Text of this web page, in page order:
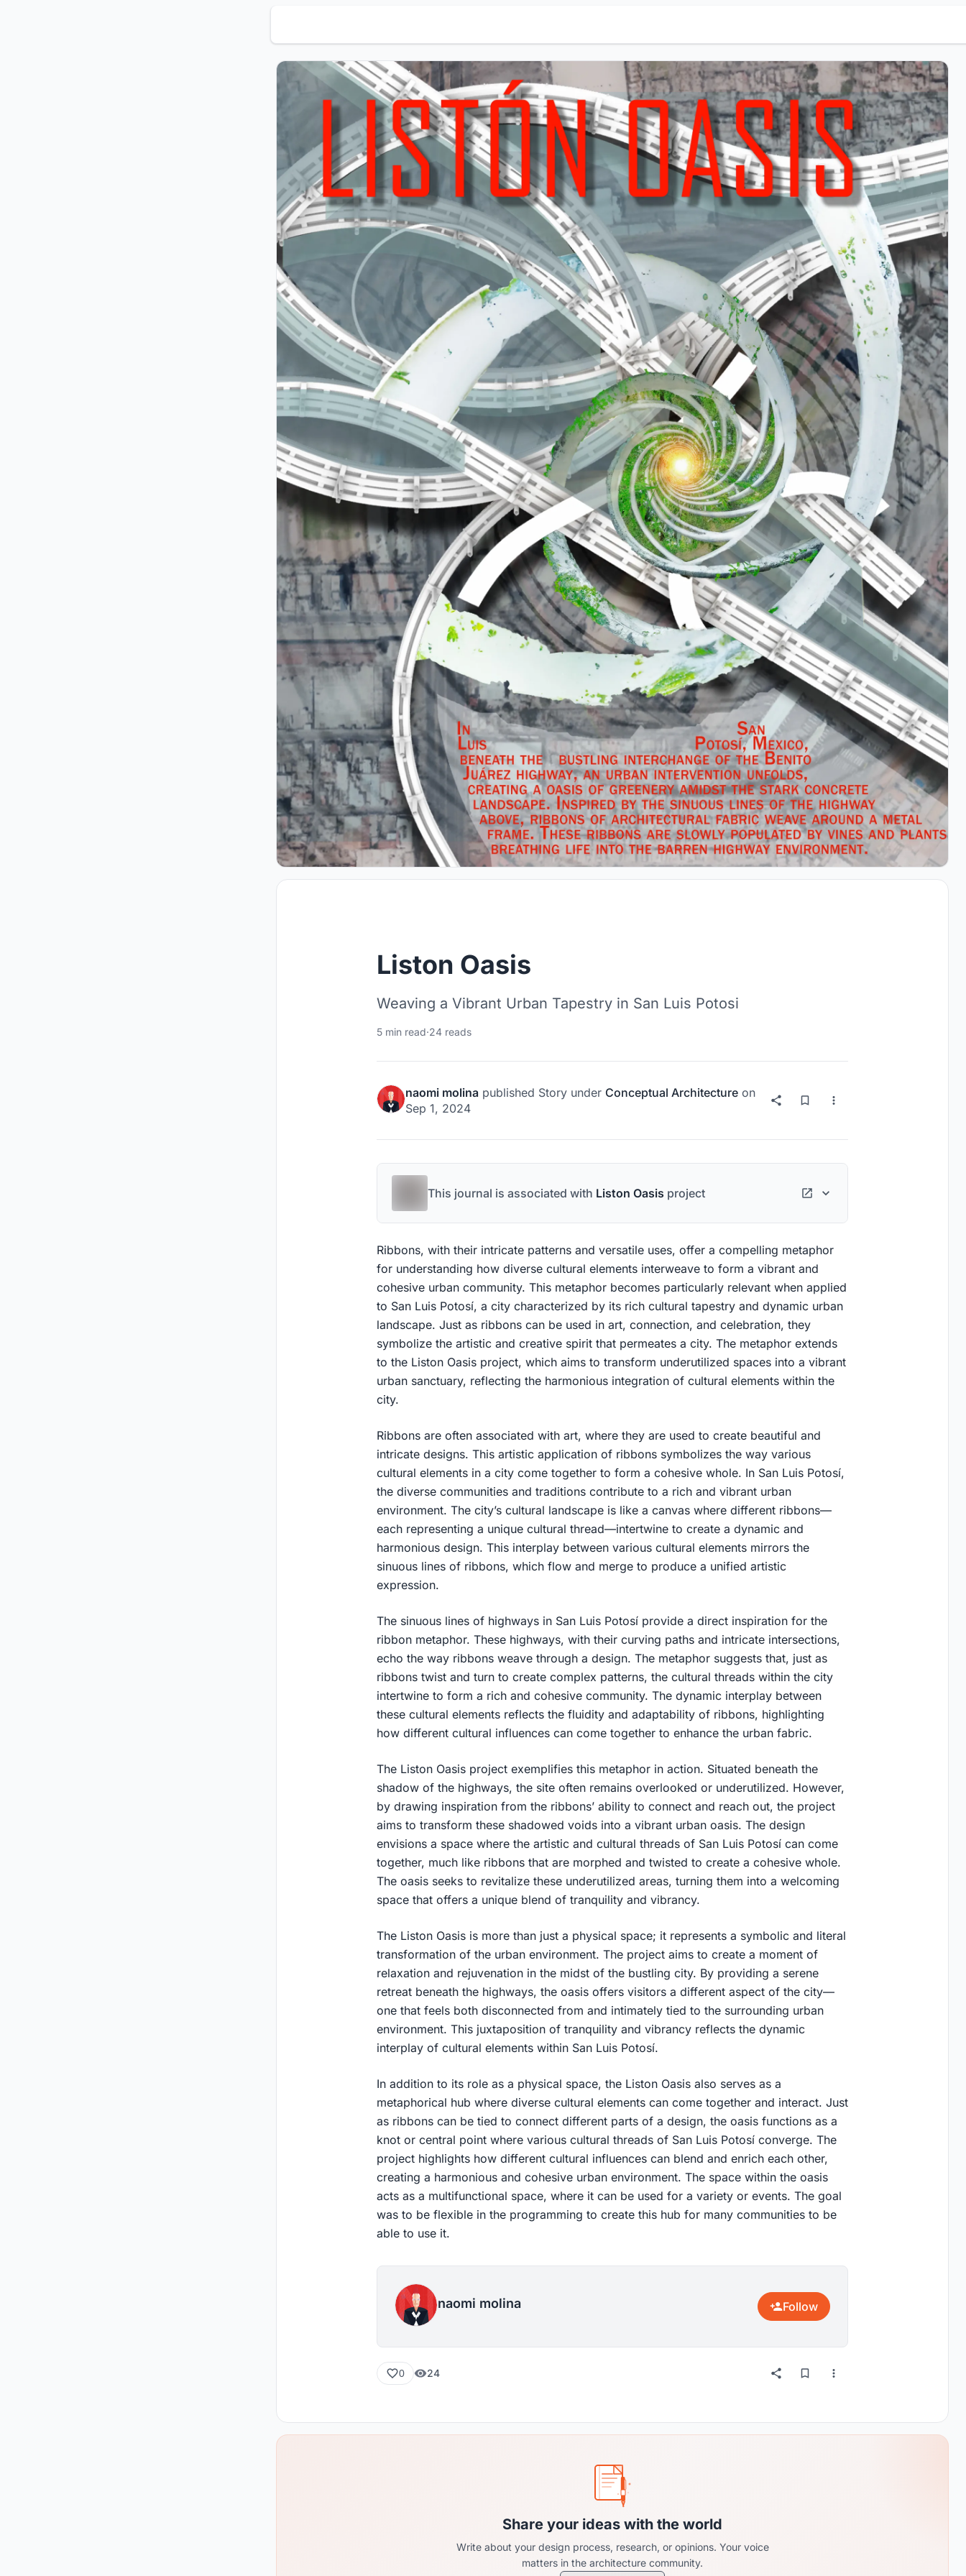
Liston Oasis
Weaving a Vibrant Urban Tapestry in San Luis Potosi
5 min read·24 reads
naomi molina published Story under Conceptual Architecture on
Sep 1, 2024
This journal is associated with Liston Oasis project
Ribbons, with their intricate patterns and versatile uses, offer a compelling metaphor
for understanding how diverse cultural elements interweave to form a vibrant and
cohesive urban community. This metaphor becomes particularly relevant when applied
to San Luis Potosí, a city characterized by its rich cultural tapestry and dynamic urban
landscape. Just as ribbons can be used in art, connection, and celebration, they
symbolize the artistic and creative spirit that permeates a city. The metaphor extends
to the Liston Oasis project, which aims to transform underutilized spaces into a vibrant
urban sanctuary, reflecting the harmonious integration of cultural elements within the
city.
Ribbons are often associated with art, where they are used to create beautiful and
intricate designs. This artistic application of ribbons symbolizes the way various
cultural elements in a city come together to form a cohesive whole. In San Luis Potosí,
the diverse communities and traditions contribute to a rich and vibrant urban
environment. The city’s cultural landscape is like a canvas where different ribbons—
each representing a unique cultural thread—intertwine to create a dynamic and
harmonious design. This interplay between various cultural elements mirrors the
sinuous lines of ribbons, which flow and merge to produce a unified artistic
expression.
The sinuous lines of highways in San Luis Potosí provide a direct inspiration for the
ribbon metaphor. These highways, with their curving paths and intricate intersections,
echo the way ribbons weave through a design. The metaphor suggests that, just as
ribbons twist and turn to create complex patterns, the cultural threads within the city
intertwine to form a rich and cohesive community. The dynamic interplay between
these cultural elements reflects the fluidity and adaptability of ribbons, highlighting
how different cultural influences can come together to enhance the urban fabric.
The Liston Oasis project exemplifies this metaphor in action. Situated beneath the
shadow of the highways, the site often remains overlooked or underutilized. However,
by drawing inspiration from the ribbons’ ability to connect and reach out, the project
aims to transform these shadowed voids into a vibrant urban oasis. The design
envisions a space where the artistic and cultural threads of San Luis Potosí can come
together, much like ribbons that are morphed and twisted to create a cohesive whole.
The oasis seeks to revitalize these underutilized areas, turning them into a welcoming
space that offers a unique blend of tranquility and vibrancy.
The Liston Oasis is more than just a physical space; it represents a symbolic and literal
transformation of the urban environment. The project aims to create a moment of
relaxation and rejuvenation in the midst of the bustling city. By providing a serene
retreat beneath the highways, the oasis offers visitors a different aspect of the city—
one that feels both disconnected from and intimately tied to the surrounding urban
environment. This juxtaposition of tranquility and vibrancy reflects the dynamic
interplay of cultural elements within San Luis Potosí.
In addition to its role as a physical space, the Liston Oasis also serves as a
metaphorical hub where diverse cultural elements can come together and interact. Just
as ribbons can be tied to connect different parts of a design, the oasis functions as a
knot or central point where various cultural threads of San Luis Potosí converge. The
project highlights how different cultural influences can blend and enrich each other,
creating a harmonious and cohesive urban environment. The space within the oasis
acts as a multifunctional space, where it can be used for a variety or events. The goal
was to be flexible in the programming to create this hub for many communities to be
able to use it.
naomi molina Follow
0 24
Share your ideas with the world
Write about your design process, research, or opinions. Your voice
matters in the architecture community.